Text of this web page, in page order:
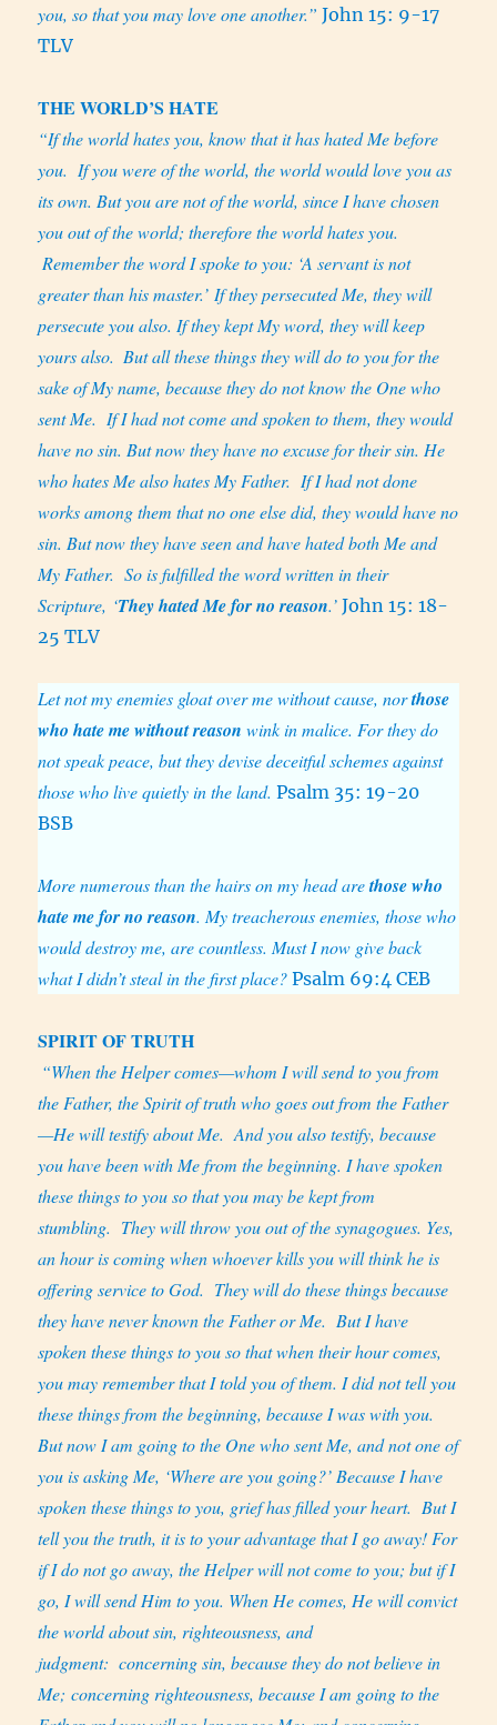
you, so that you may love one another.” John 15: 9-17
TLV
THE WORLD’S HATE
“If the world hates you, know that it has hated Me before
you. If you were of the world, the world would love you as
its own. But you are not of the world, since I have chosen
you out of the world; therefore the world hates you.
Remember the word I spoke to you: ‘A servant is not
greater than his master.’ If they persecuted Me, they will
persecute you also. If they kept My word, they will keep
yours also. But all these things they will do to you for the
sake of My name, because they do not know the One who
sent Me. If I had not come and spoken to them, they would
have no sin. But now they have no excuse for their sin. He
who hates Me also hates My Father. If I had not done
works among them that no one else did, they would have no
sin. But now they have seen and have hated both Me and
My Father. So is fulfilled the word written in their
Scripture, ‘They hated Me for no reason.’ John 15: 18-
25 TLV
Let not my enemies gloat over me without cause, northose
who hate me without reason wink in malice. For they do
not speak peace, but they devise deceitful schemes against
those who live quietly in the land.Psalm 35: 19-20
BSB
More numerous than the hairs on my head arethose who
hate me for no reason. My treacherous enemies, those who
would destroy me, are countless. Must I now give back
what I didn’t steal in the first place?Psalm 69:4 CEB
SPIRITOF TRUTH
“When the Helper comes—whom I will send to you from
the Father, the Spirit of truth who goes out from the Father
—He will testify about Me. And you also testify, because
you have been with Me from the beginning. I have spoken
these things to you so that you may be kept from
stumbling. They will throw you out of the synagogues. Yes,
an hour is coming when whoever kills you will think he is
offering service to God. They will do these things because
they have never known the Father or Me. But I have
spoken these things to you so that when their hour comes,
you may remember that I told you of them. I did not tell you
these things from the beginning, because I was with you.
But now I am going to the One who sent Me, and not one of
you is asking Me, ‘Where are you going?’ Because I have
spoken these things to you, grief has filled your heart. But I
tell you the truth, it is to your advantage that I go away! For
if I do not go away, the Helper will not come to you; but if I
go, I will send Him to you. When He comes, He will convict
the world about sin, righteousness, and
judgment: concerning sin, because they do not believe in
Me; concerning righteousness, because I am going to the